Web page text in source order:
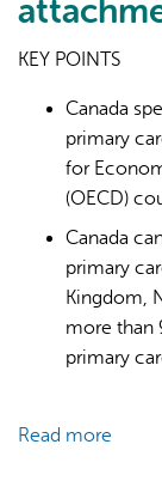
AI may display
responses.
KEY POINTS
Canada
primary
for
(OECD)
Canada
primary
Kingdom,
more than
primary
Read more